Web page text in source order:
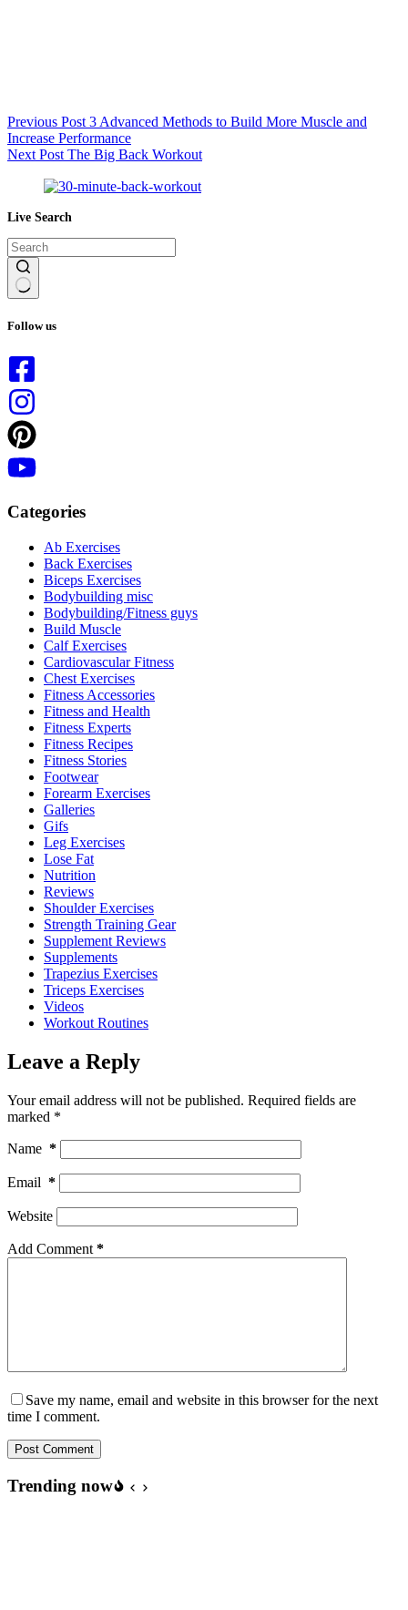
Previous Post 3 Advanced Methods to Build More Muscle and
Increase Performance
Next Post The Big Back Workout
Live Search
results
Follow us
Categories
Ab Exercises
Back Exercises
Biceps Exercises
Bodybuilding misc
Bodybuilding/Fitness guys
Build Muscle
Calf Exercises
Cardiovascular Fitness
Chest Exercises
Fitness Accessories
Fitness and Health
Fitness Experts
Fitness Recipes
Fitness Stories
Footwear
Forearm Exercises
Galleries
Gifs
Leg Exercises
Lose Fat
Nutrition
Reviews
Shoulder Exercises
Strength Training Gear
Supplement Reviews
Supplements
Trapezius Exercises
Triceps Exercises
Videos
Workout Routines
Leave a Reply
Your email address will not be published. Required fields are
marked *
Name *
Email *
Website
Add Comment *
Save my name, email and website in this browser for the next
time I comment.
Post Comment
Trending now